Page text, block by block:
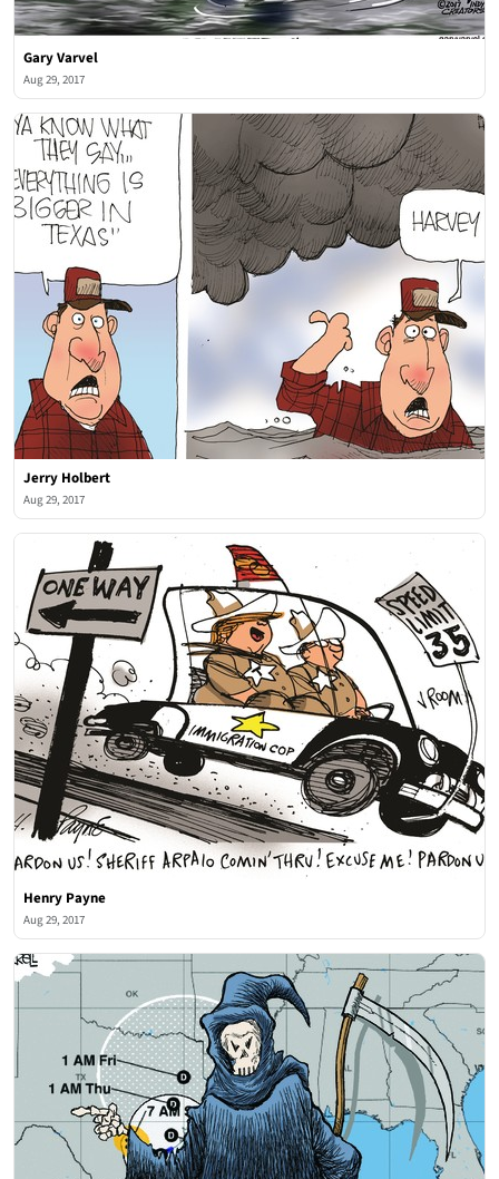
Gary Varvel
Aug 29, 2017
Jerry Holbert
Aug 29, 2017
Henry Payne
Aug 29, 2017